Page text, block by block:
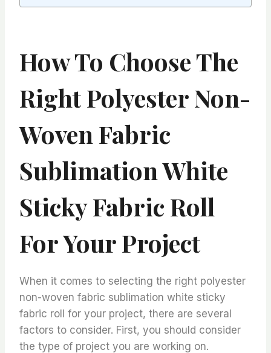
How To Choose The
Right Polyester Non-
Woven Fabric
Sublimation White
Sticky Fabric Roll
For Your Project
When it comes to selecting the right polyester
non-woven fabric sublimation white sticky
fabric roll for your project, there are several
factors to consider. First, you should consider
the type of project you are working on.